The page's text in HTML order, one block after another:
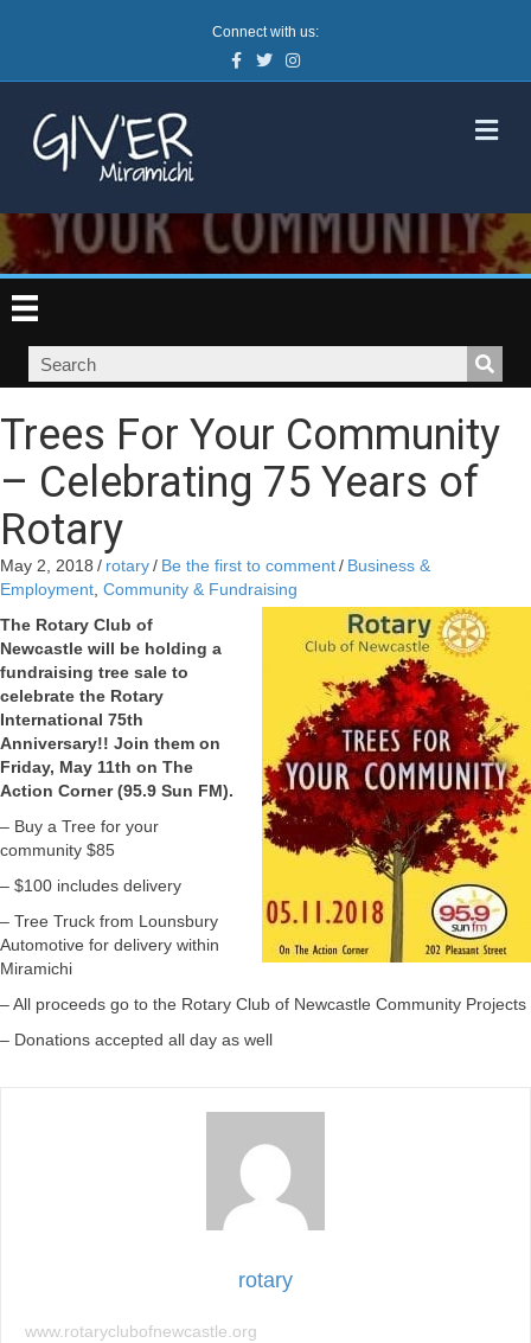
Connect with us:
Facebook
TwitterInstagram
Trees For Your Community
– Celebrating 75 Years of
Rotary
May 2, 2018 / rotary/ Be the first to comment/ Business &
Employment, Community & Fundraising
The Rotary Club of
Newcastle will be holding a
fundraising tree sale to
celebrate the Rotary
International 75th
Anniversary!! Join them on
Friday, May 11th on The
Action Corner (95.9 Sun FM).
– Buy a Tree for your
community $85
– $100 includes delivery
– Tree Truck from Lounsbury
Automotive for delivery within
Miramichi
– All proceeds go to the Rotary Club of Newcastle Community Projects
– Donations accepted all day as well
rotary
www.rotaryclubofnewcastle.org